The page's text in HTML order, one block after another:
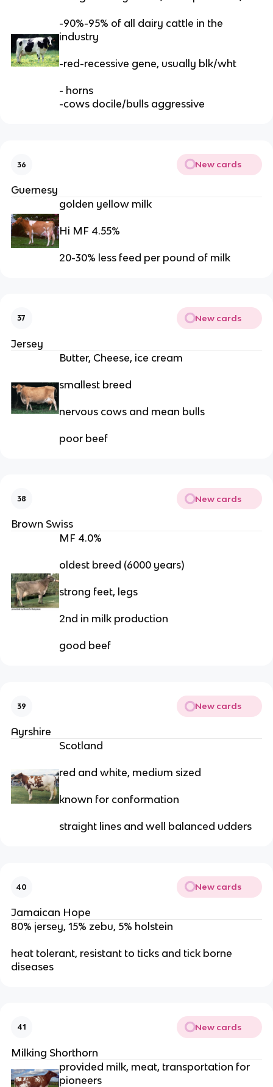
-90%-95% of all dairy cattle in the
industry
-red-recessive gene, usually blk/wht
- horns
-cows docile/bulls aggressive
36 New cards
Guernesy
golden yellow milk
Hi MF 4.55%
20-30% less feed per pound of milk
37 New cards
Jersey
Butter, Cheese, ice cream
smallest breed
nervous cows and mean bulls
poor beef
38 New cards
Brown Swiss
MF 4.0%
oldest breed (6000 years)
strong feet, legs
2nd in milk production
good beef
39 New cards
Ayrshire
Scotland
red and white, medium sized
known for conformation
straight lines and well balanced udders
40 New cards
Jamaican Hope
80% jersey, 15% zebu, 5% holstein
heat tolerant, resistant to ticks and tick borne
diseases
41 New cards
Milking Shorthorn
provided milk, meat, transportation for
pioneers